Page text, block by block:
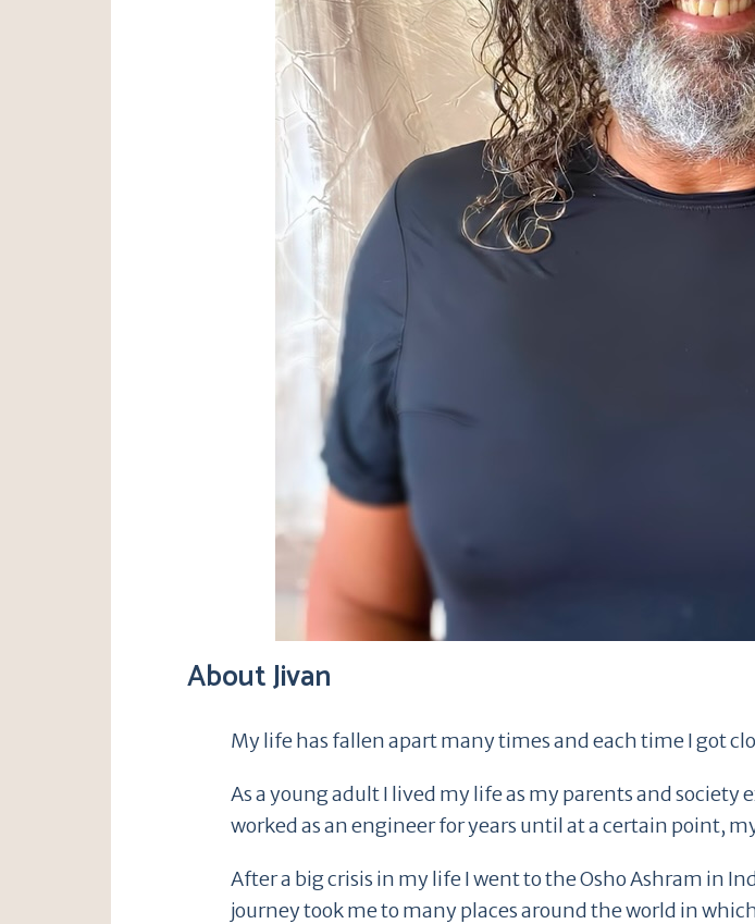
About Jivan
My life has fallen apart many times and each time I got
As a young adult I lived my life as my parents and society
worked as an engineer for years until at a certain point,
After a big crisis in my life I went to the Osho Ashram in
journey took me to many places around the world in